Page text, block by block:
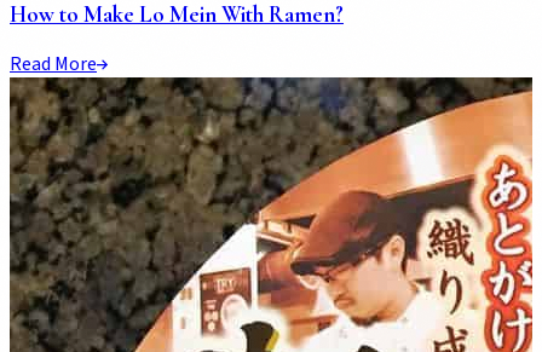
How to Make Lo Mein With Ramen?
Read More